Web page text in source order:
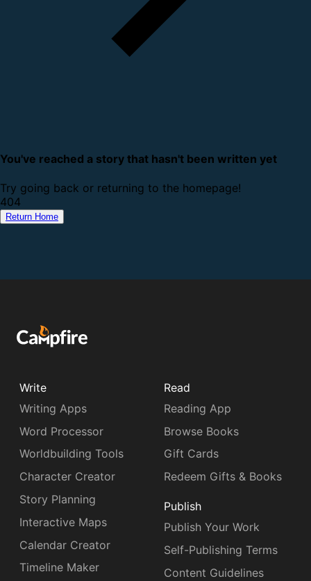
You've reached a story that hasn't been written yet
Try going back or returning to the homepage!
404
Return Home
Write
Writing Apps
Word Processor
Worldbuilding Tools
Character Creator
Story Planning
Interactive Maps
Calendar Creator
Timeline Maker
Read
Reading App
Browse Books
Gift Cards
Redeem Gifts & Books
Publish
Publish Your Work
Self-Publishing Terms
Content Guidelines